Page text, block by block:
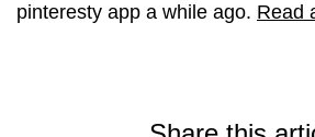
pinteresty app a while ago. Read